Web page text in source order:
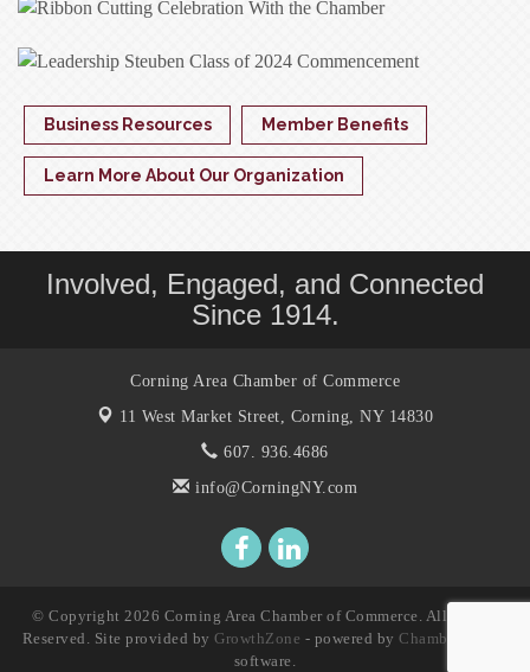
Business Resources Member Benefits
Learn More About Our Organization
Involved, Engaged, and Connected
Since 1914.
Corning Area Chamber of Commerce
11 West Market Street, Corning, NY 14830
607. 936.4686
info@CorningNY.com
© Copyright 2026 Corning Area Chamber of Commerce. All Rights
Reserved. Site provided by GrowthZone - powered by ChamberMaster
software.